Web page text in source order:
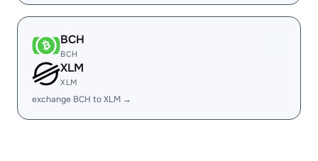
BCH
BCH
XLM
XLM
exchange BCH to XLM →